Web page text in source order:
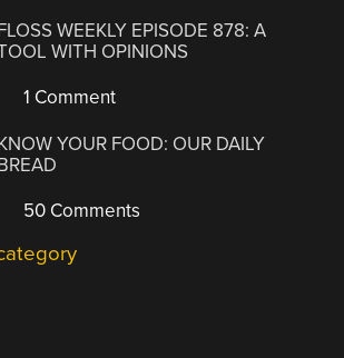
WEEKLY EPISODE 878: A
WITH OPINIONS
1 Comment
YOUR FOOD: OUR DAILY
50 Comments